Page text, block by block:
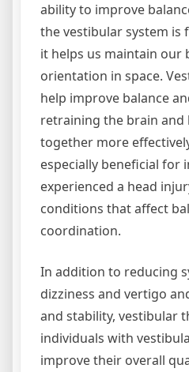
ability to improve
the vestibular system is
it helps us maintain our
orientation in space.
help improve balance
retraining the brain and
together more
especially beneficial for
experienced a head
conditions that affect
coordination.
In addition to reducing
dizziness and vertigo
and stability, vestibular
individuals with
improve their overall